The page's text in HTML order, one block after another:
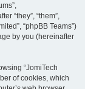
“they”, “them”,
“phpBB Teams”)
by you (hereinafter
“JomiTech
of cookies, which